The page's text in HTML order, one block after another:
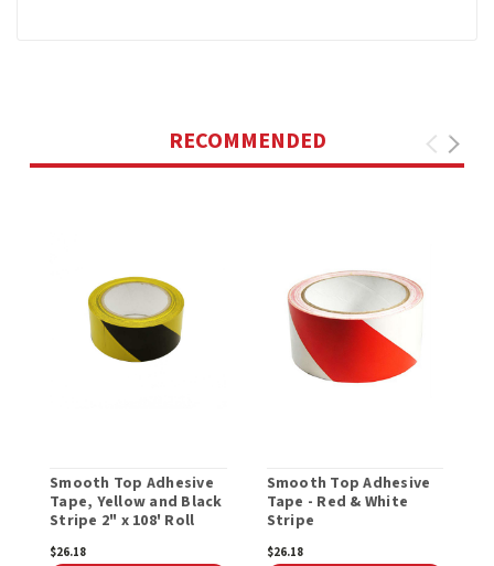
RECOMMENDED
Smooth Top Adhesive
Tape, Yellow and Black
Stripe 2" x 108' Roll
$26.18
Smooth Top Adhesive
Tape - Red & White
Stripe
$26.18